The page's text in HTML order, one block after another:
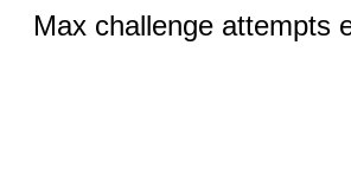
Max challenge attempts